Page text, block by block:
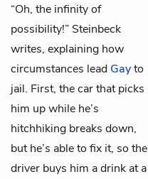
“Oh, the infinity of
possibility!” Steinbeck
writes, explaining how
circumstances lead Gayto
jail. First, the car that picks
him up while he’s
hitchhiking breaks down,
but he’s able to fix it, so the
driver buys him a drink at a